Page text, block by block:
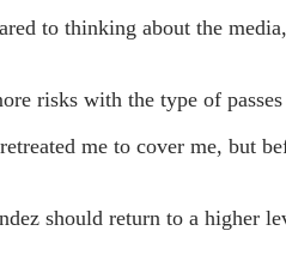
to thinking about the
risks with the type of
me to cover me, but
should return to a higher